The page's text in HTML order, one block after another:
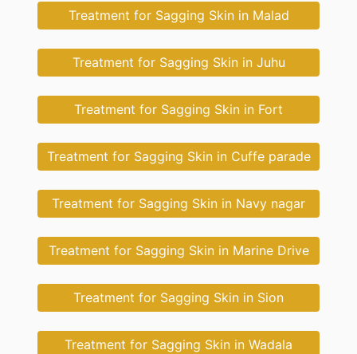
Treatment for Sagging Skin in Malad
Treatment for Sagging Skin in Juhu
Treatment for Sagging Skin in Fort
Treatment for Sagging Skin in Cuffe parade
Treatment for Sagging Skin in Navy nagar
Treatment for Sagging Skin in Marine Drive
Treatment for Sagging Skin in Sion
Treatment for Sagging Skin in Wadala